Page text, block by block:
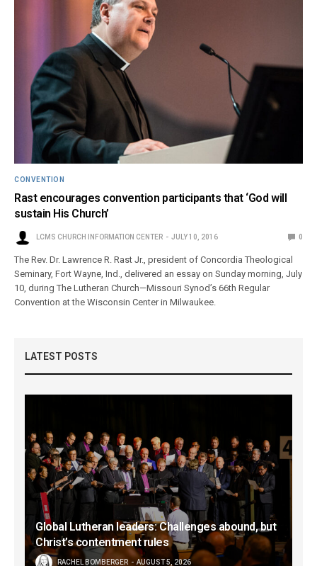
CONVENTION
Rast encourages convention participants that ‘God will
sustain His Church’
LCMS CHURCH INFORMATION CENTER JULY 10, 2016 0
The Rev. Dr. Lawrence R. Rast Jr., president of Concordia Theological
Seminary, Fort Wayne, Ind., delivered an essay on Sunday morning, July
10, during The Lutheran Church—Missouri Synod’s 66th Regular
Convention at the Wisconsin Center in Milwaukee.
LATEST POSTS
Global Lutheran leaders: Challenges abound, but
Christ’s contentment rules
RACHEL BOMBERGER AUGUST 5, 2026